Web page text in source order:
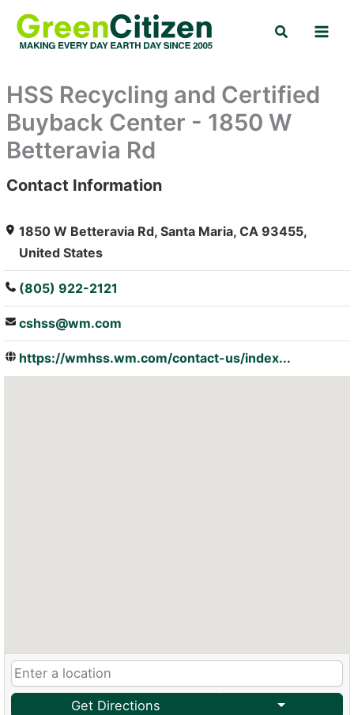
content
Search
HSS Recycling and Certified
Buyback Center - 1850 W
Betteravia Rd
: Array
Contact Information
1850 W Betteravia Rd, Santa Maria, CA 93455,
United States
(805) 922-2121
cshss@wm.com
https://wmhss.wm.com/contact-us/index...
Get Directions